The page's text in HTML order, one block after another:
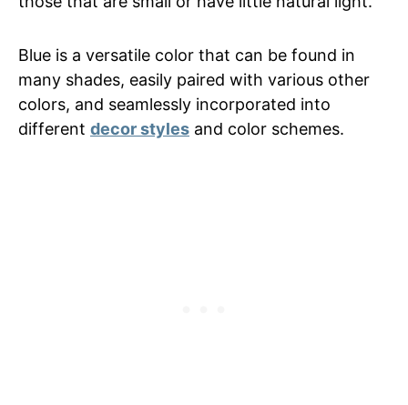
Blue is a versatile color that can be found in
many shades, easily paired with various other
colors, and seamlessly incorporated into
different decor styles and color schemes.